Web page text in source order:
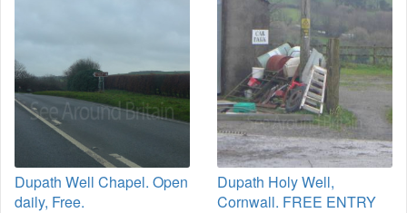
Dupath Well Chapel. Open
daily, Free.
Dupath Holy Well,
Cornwall. FREE ENTRY